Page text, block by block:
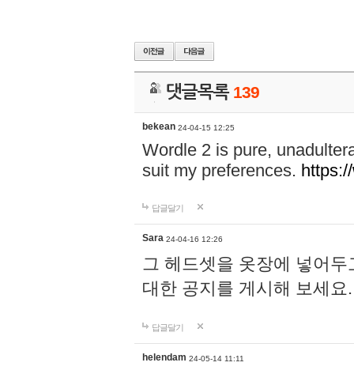
댓글목록 139
bekean 24-04-15 12:25
Wordle 2 is pure,
suit my preferences.
답글달기
Sara 24-04-16 12:26
그 헤드셋을 옷장에 넣어
대한 공지를 게시해 보세
답글달기
helendam 24-05-14 11:11